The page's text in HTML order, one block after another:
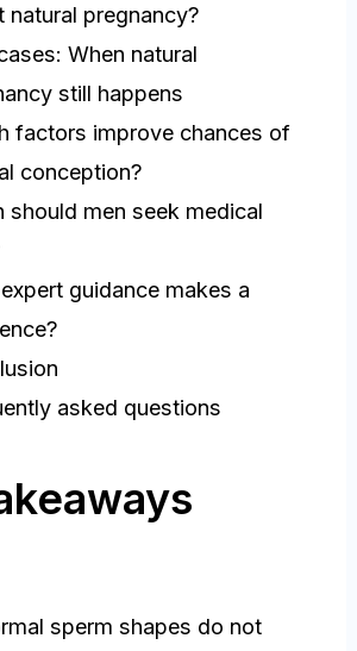
natural pregnancy?
When natural
still happens
factors improve chances of
conception?
should men seek medical
guidance makes a
asked questions
sperm shapes do not